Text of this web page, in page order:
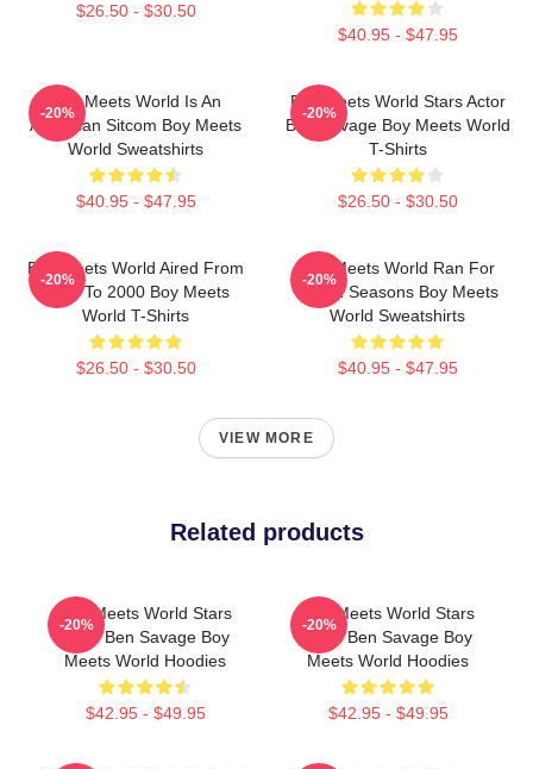
$26.50 - $30.50
$40.95 - $47.95
Boy Meets World Is An
American Sitcom Boy Meets
World Sweatshirts
$40.95 - $47.95
-20%
Boy Meets World Stars Actor
Ben Savage Boy Meets World
T-Shirts
$26.50 - $30.50
-20%
Boy Meets World Aired From
1993 To 2000 Boy Meets
World T-Shirts
$26.50 - $30.50
-20%
Boy Meets World Ran For
Seven Seasons Boy Meets
World Sweatshirts
$40.95 - $47.95
-20%
VIEW MORE
Related products
Boy Meets World Stars
Actor Ben Savage Boy
Meets World Hoodies
$42.95 - $49.95
-20%
Boy Meets World Stars
Actor Ben Savage Boy
Meets World Hoodies
$42.95 - $49.95
-20%